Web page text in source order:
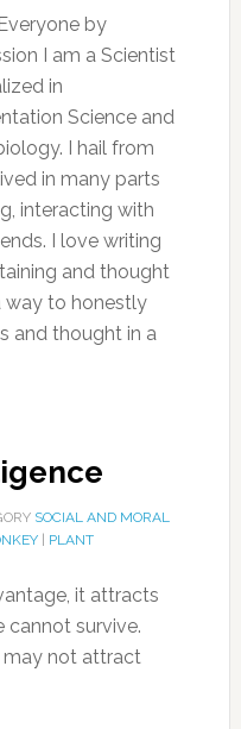
by
I am a Scientist
in
Science and
I hail from
in many parts
interacting with
I love writing
and thought
way to honestly
and thought in a
SOCIAL AND MORAL
| PLANT
it attracts
cannot survive.
may not attract